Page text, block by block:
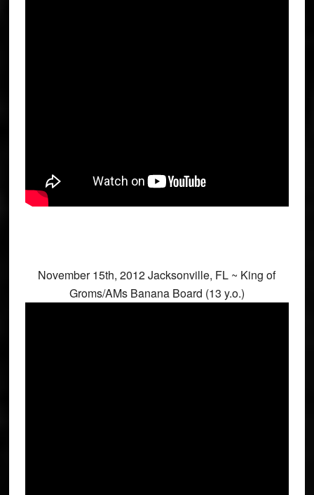
November 15th, 2012 Jacksonville, FL ~ King of
Groms/AMs Banana Board (13 y.o.)